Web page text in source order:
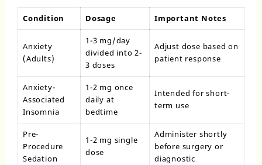
Condition Dosage Important Notes
Anxiety
(Adults)
1-3 mg/day
divided into 2-
3 doses
Adjust dose based on
patient response
Anxiety-
Associated
Insomnia
1-2 mg once
daily at
bedtime
Intended for short-
term use
Pre-
Procedure
Sedation
1-2 mg single
dose
Administer shortly
before surgery or
diagnostic